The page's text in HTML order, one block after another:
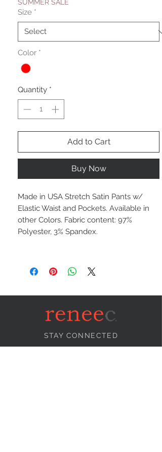
SUMMER SALE
Size *
Color *
Quantity *
Add to Cart
Buy Now
Made in USA Stretch Satin Pants w/
Elastic Waist and Pockets. Available in
other Colors. Fabric content: 97%
Polyester, 3% Spandex.
STAY CONNECTED